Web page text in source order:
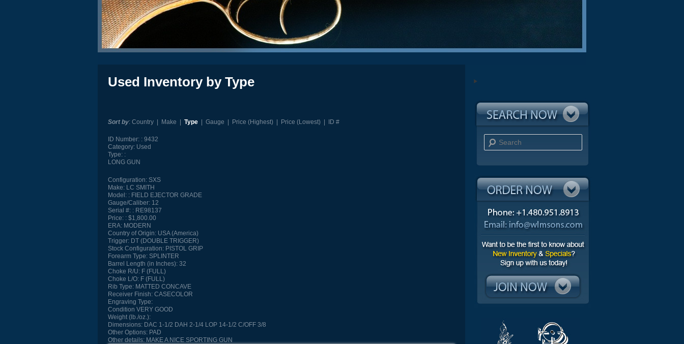
Used Inventory by Type
Sort by: Country | Make | Type | Gauge | Price (Highest) | Price (Lowest) | ID #
ID Number:
9432
Category: Used
Type:
LONG GUN
Configuration: SXS
Make: LC SMITH
Model:
FIELD EJECTOR GRADE
Gauge/Caliber: 12
Serial #:
RE98137
Price:
$1,800.00
ERA: MODERN
Country of Origin: USA (America)
Trigger: DT (DOUBLE TRIGGER)
Stock Configuration: PISTOL GRIP
Forearm Type: SPLINTER
Barrel Length (in Inches): 32
Choke R/U: F (FULL)
Choke L/O: F (FULL)
Rib Type: MATTED CONCAVE
Receiver Finish: CASECOLOR
Engraving Type:
Condition VERY GOOD
Weight (lb./oz.):
Dimensions: DAC 1-1/2 DAH 2-1/4 LOP 14-1/2 C/OFF 3/8
Other Options: PAD
Other details: MAKE A NICE SPORTING GUN
Search